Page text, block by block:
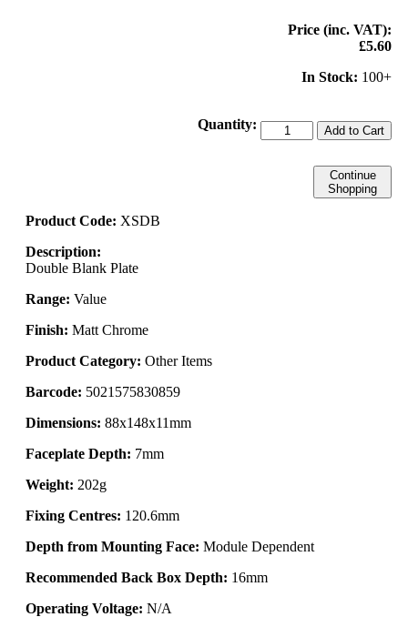
Price (inc. VAT):
£5.60
In Stock: 100+
Quantity: Add to Cart
Continue
Shopping
Product Code: XSDB
Description:
Double Blank Plate
Range: Value
Finish: Matt Chrome
Product Category: Other Items
Barcode: 5021575830859
Dimensions: 88x148x11mm
Faceplate Depth: 7mm
Weight: 202g
Fixing Centres: 120.6mm
Depth from Mounting Face: Module Dependent
Recommended Back Box Depth: 16mm
Operating Voltage: N/A